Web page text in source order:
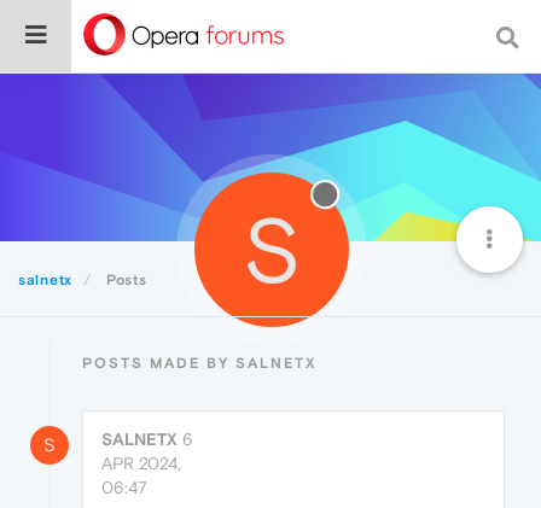
salnetx Posts S
POSTS MADE BY SALNETX
S SALNETX 6
APR 2024,
06:47